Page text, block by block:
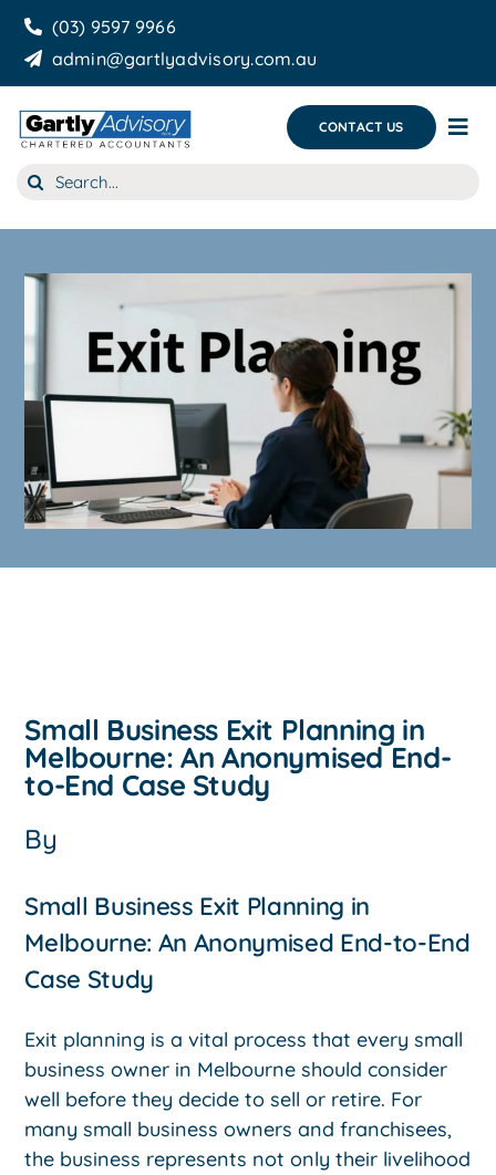
Skip
content
(03) 9597 9966
admin@gartlyadvisory.com.au
CONTACT US
About Us
Our Services
Business Growth & you
Blog
Search
Small Business Exit Planning in
Melbourne: An Anonymised End-
to-End Case Study
By
Small Business Exit Planning in
Melbourne: An Anonymised End-to-End
Case Study
Exit planning is a vital process that every small
business owner in Melbourne should consider
well before they decide to sell or retire. For
many small business owners and franchisees,
the business represents not only their livelihood